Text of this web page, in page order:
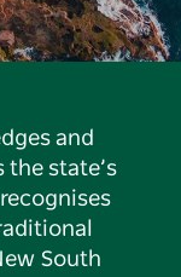
and
the state’s
South